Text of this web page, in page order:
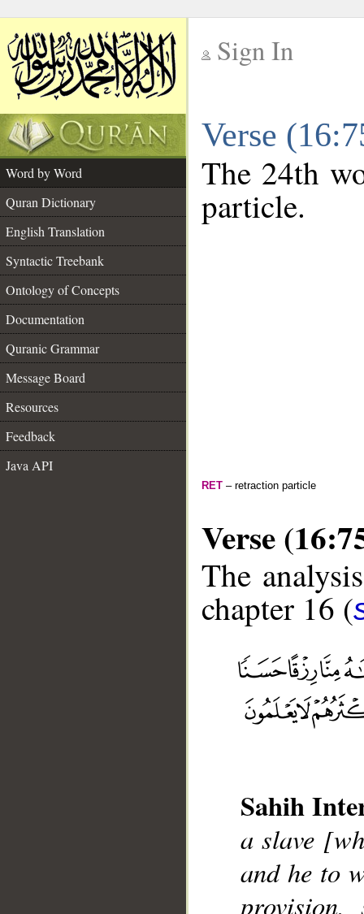
Sign In
Verse
Word by Word
Quran Dictionary
English Translation
Syntactic Treebank
Ontology of Concepts
Documentation
Quranic Grammar
Message Board
Resources
Feedback
Java API
The 24th
particle.
RET – retraction particle
Verse
The
chapter 16 (
Sahih
a slave
and he to